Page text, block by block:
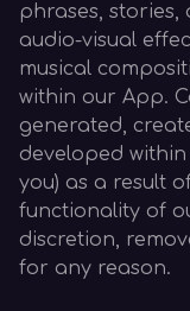
phrases, stories,
audio-visual
musical
within our App.
generated,
developed
you) as a result
functionality of
discretion,
for any reason.